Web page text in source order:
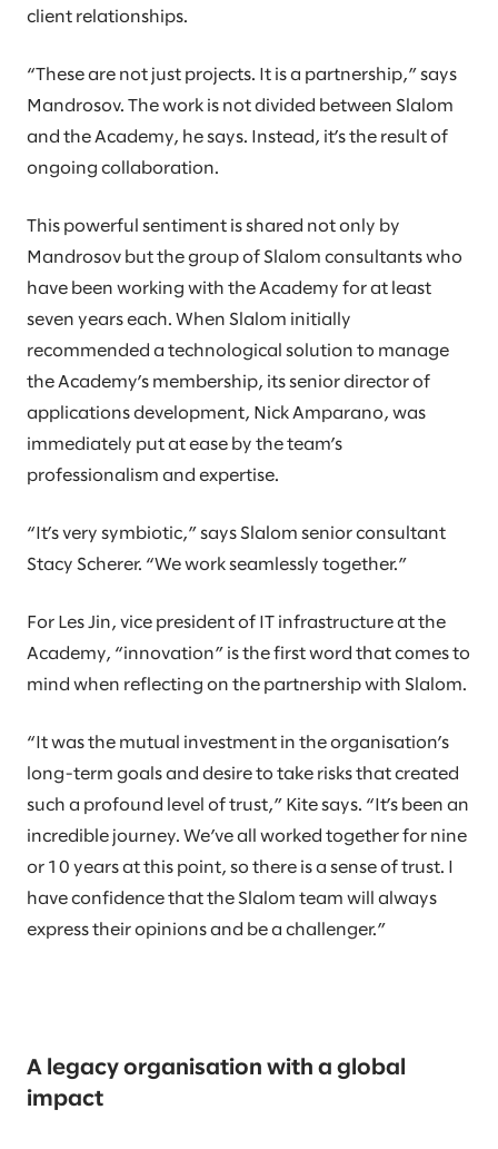
client relationships.
“These are not just projects. It is a partnership,” says
Mandrosov. The work is not divided between Slalom
and the Academy, he says. Instead, it’s the result of
ongoing collaboration.
This powerful sentiment is shared not only by
Mandrosov but the group of Slalom consultants who
have been working with the Academy for at least
seven years each. When Slalom initially
recommended a technological solution to manage
the Academy’s membership, its senior director of
applications development, Nick Amparano, was
immediately put at ease by the team’s
professionalism and expertise.
“It’s very symbiotic,” says Slalom senior consultant
Stacy Scherer. “We work seamlessly together.”
For Les Jin, vice president of IT infrastructure at the
Academy, “innovation” is the first word that comes to
mind when reflecting on the partnership with Slalom.
“It was the mutual investment in the organisation’s
long-term goals and desire to take risks that created
such a profound level of trust,” Kite says. “It’s been an
incredible journey. We’ve all worked together for nine
or 10 years at this point, so there is a sense of trust. I
have confidence that the Slalom team will always
express their opinions and be a challenger.”
A legacy organisation with a global
impact